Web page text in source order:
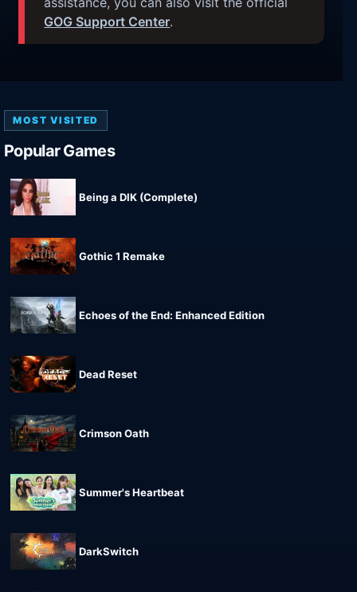
GOG Support Center.
MOST VISITED
Popular Games
Being a DIK (Complete)
Gothic 1 Remake
Echoes of the End: Enhanced Edition
Dead Reset
Crimson Oath
Summer's Heartbeat
DarkSwitch